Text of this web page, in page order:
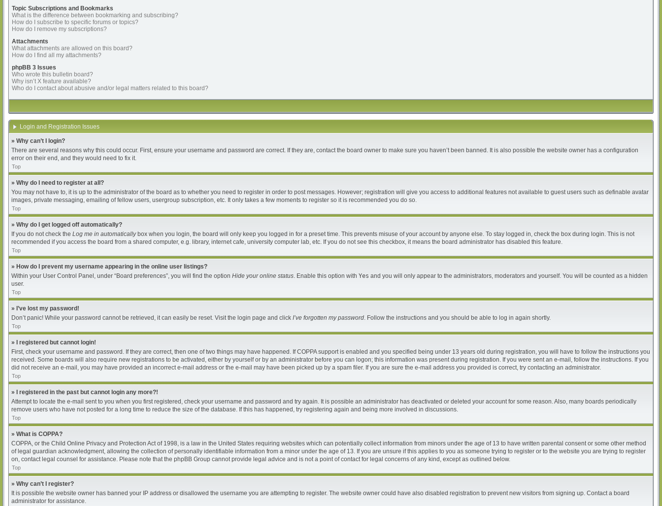
Topic Subscriptions and Bookmarks
What is the difference between bookmarking and subscribing?
How do I subscribe to specific forums or topics?
How do I remove my subscriptions?
Attachments
What attachments are allowed on this board?
How do I find all my attachments?
phpBB 3 Issues
Who wrote this bulletin board?
Why isn’t X feature available?
Who do I contact about abusive and/or legal matters related to this board?
Login and Registration Issues
» Why can’t I login?
There are several reasons why this could occur. First, ensure your username and password are correct. If they are, contact the board owner to make sure you haven’t been banned. It is also possible the website owner has a configuration
error on their end, and they would need to fix it.
Top
» Why do I need to register at all?
You may not have to, it is up to the administrator of the board as to whether you need to register in order to post messages. However; registration will give you access to additional features not available to guest users such as definable avatar
images, private messaging, emailing of fellow users, usergroup subscription, etc. It only takes a few moments to register so it is recommended you do so.
Top
» Why do I get logged off automatically?
If you do not check the Log me in automaticallybox when you login, the board will only keep you logged in for a preset time. This prevents misuse of your account by anyone else. To stay logged in, check the box during login. This is not
recommended if you access the board from a shared computer, e.g. library, internet cafe, university computer lab, etc. If you do not see this checkbox, it means the board administrator has disabled this feature.
Top
» How do I prevent my username appearing in the online user listings?
Within your User Control Panel, under “Board preferences”, you will find the option Hide your online status. Enable this option with Yes and you will only appear to the administrators, moderators and yourself. You will be counted as a hidden
user.
Top
» I’ve lost my password!
Don’t panic! While your password cannot be retrieved, it can easily be reset. Visit the login page and click I’ve forgotten my password. Follow the instructions and you should be able to log in again shortly.
Top
» I registered but cannot login!
First, check your username and password. If they are correct, then one of two things may have happened. If COPPA support is enabled and you specified being under 13 years old during registration, you will have to follow the instructions you
received. Some boards will also require new registrations to be activated, either by yourself or by an administrator before you can logon; this information was present during registration. If you were sent an e-mail, follow the instructions. If you
did not receive an e-mail, you may have provided an incorrect e-mail address or the e-mail may have been picked up by a spam filer. If you are sure the e-mail address you provided is correct, try contacting an administrator.
Top
» I registered in the past but cannot login any more?!
Attempt to locate the e-mail sent to you when you first registered, check your username and password and try again. It is possible an administrator has deactivated or deleted your account for some reason. Also, many boards periodically
remove users who have not posted for a long time to reduce the size of the database. If this has happened, try registering again and being more involved in discussions.
Top
» What is COPPA?
COPPA, or the Child Online Privacy and Protection Act of 1998, is a law in the United States requiring websites which can potentially collect information from minors under the age of 13 to have written parental consent or some other method
of legal guardian acknowledgment, allowing the collection of personally identifiable information from a minor under the age of 13. If you are unsure if this applies to you as someone trying to register or to the website you are trying to register
on, contact legal counsel for assistance. Please note that the phpBB Group cannot provide legal advice and is not a point of contact for legal concerns of any kind, except as outlined below.
Top
» Why can’t I register?
It is possible the website owner has banned your IP address or disallowed the username you are attempting to register. The website owner could have also disabled registration to prevent new visitors from signing up. Contact a board
administrator for assistance.